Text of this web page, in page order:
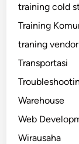
training cold
Training
traning
Transportasi
Warehouse
Web
Wirausaha